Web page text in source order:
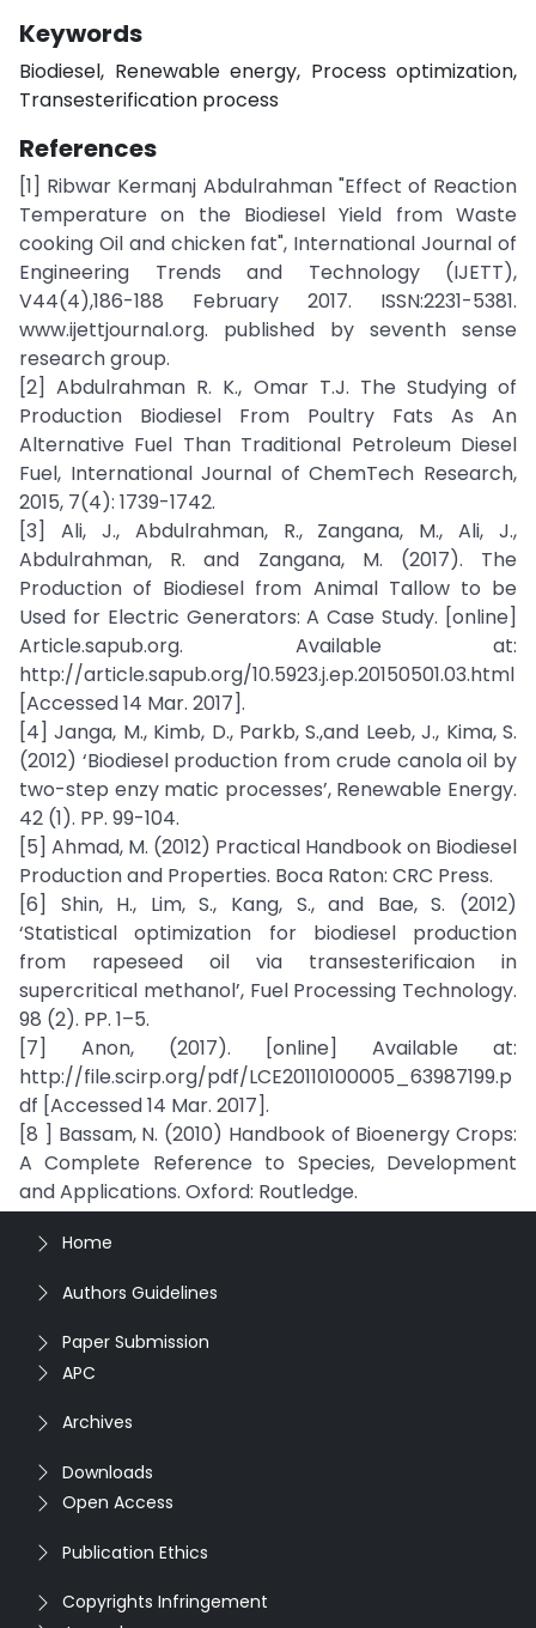
Keywords
Biodiesel, Renewable energy, Process optimization,
Transesterification process
References
[1] Ribwar Kermanj Abdulrahman "Effect of Reaction
Temperature on the Biodiesel Yield from Waste
cooking Oil and chicken fat", International Journal of
Engineering Trends and Technology (IJETT),
V44(4),186-188 February 2017. ISSN:2231-5381.
www.ijettjournal.org. published by seventh sense
research group.
[2] Abdulrahman R. K., Omar T.J. The Studying of
Production Biodiesel From Poultry Fats As An
Alternative Fuel Than Traditional Petroleum Diesel
Fuel, International Journal of ChemTech Research,
2015, 7(4): 1739-1742.
[3] Ali, J., Abdulrahman, R., Zangana, M., Ali, J.,
Abdulrahman, R. and Zangana, M. (2017). The
Production of Biodiesel from Animal Tallow to be
Used for Electric Generators: A Case Study. [online]
Article.sapub.org. Available at:
http://article.sapub.org/10.5923.j.ep.20150501.03.html
[Accessed 14 Mar. 2017].
[4] Janga, M., Kimb, D., Parkb, S.,and Leeb, J., Kima, S.
(2012) ‘Biodiesel production from crude canola oil by
two-step enzy matic processes’, Renewable Energy.
42 (1). PP. 99-104.
[5] Ahmad, M. (2012) Practical Handbook on Biodiesel
Production and Properties. Boca Raton: CRC Press.
[6] Shin, H., Lim, S., Kang, S., and Bae, S. (2012)
‘Statistical optimization for biodiesel production
from rapeseed oil via transesterificaion in
supercritical methanol’, Fuel Processing Technology.
98 (2). PP. 1–5.
[7] Anon, (2017). [online] Available at:
http://file.scirp.org/pdf/LCE20110100005_63987199.p
df [Accessed 14 Mar. 2017].
[8 ] Bassam, N. (2010) Handbook of Bioenergy Crops:
A Complete Reference to Species, Development
and Applications. Oxford: Routledge.
Home
Authors Guidelines
Paper Submission
APC
Archives
Downloads
Open Access
Publication Ethics
Copyrights Infringement